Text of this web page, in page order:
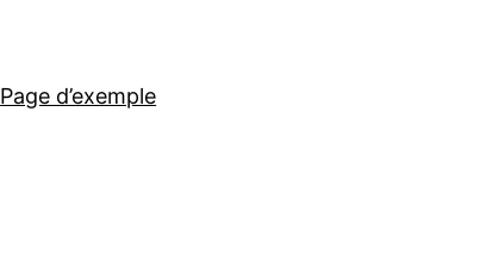
Page d’exemple